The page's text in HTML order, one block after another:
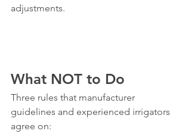
adjustments.
What NOT to Do
Three rules that manufacturer
guidelines and experienced irrigators
agree on: